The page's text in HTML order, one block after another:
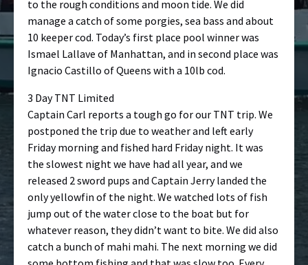
to the rough conditions and moon tide. We did
manage a catch of some porgies, sea bass and about
10 keeper cod. Today’s first place pool winner was
Ismael Lallave of Manhattan, and in second place was
Ignacio Castillo of Queens with a 10lb cod.
3 Day TNT Limited
Captain Carl reports a tough go for our TNT trip. We
postponed the trip due to weather and left early
Friday morning and fished hard Friday night. It was
the slowest night we have had all year, and we
released 2 sword pups and Captain Jerry landed the
only yellowfin of the night. We watched lots of fish
jump out of the water close to the boat but for
whatever reason, they didn’t want to bite. We did also
catch a bunch of mahi mahi. The next morning we did